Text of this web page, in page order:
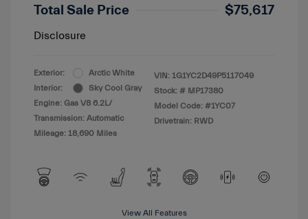
Total Sale Price $75,617
Disclosure
Exterior:
Arctic White
Interior:
Sky Cool Gray
Engine: Gas V8 6.2L/
Transmission: Automatic
Mileage: 18,690 Miles
VIN: 1G1YC2D49P5117049
Stock: # MP17380
Model Code: #1YC07
Drivetrain: RWD
View All Features